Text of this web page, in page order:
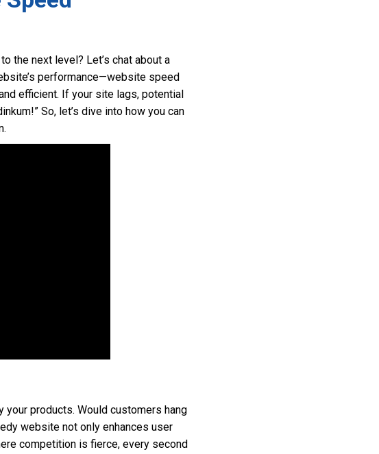
the next level? Let’s chat about a
performance—website speed
efficient. If your site lags, potential
So, let’s dive into how you can
your products. Would customers hang
website not only enhances user
competition is fierce, every second